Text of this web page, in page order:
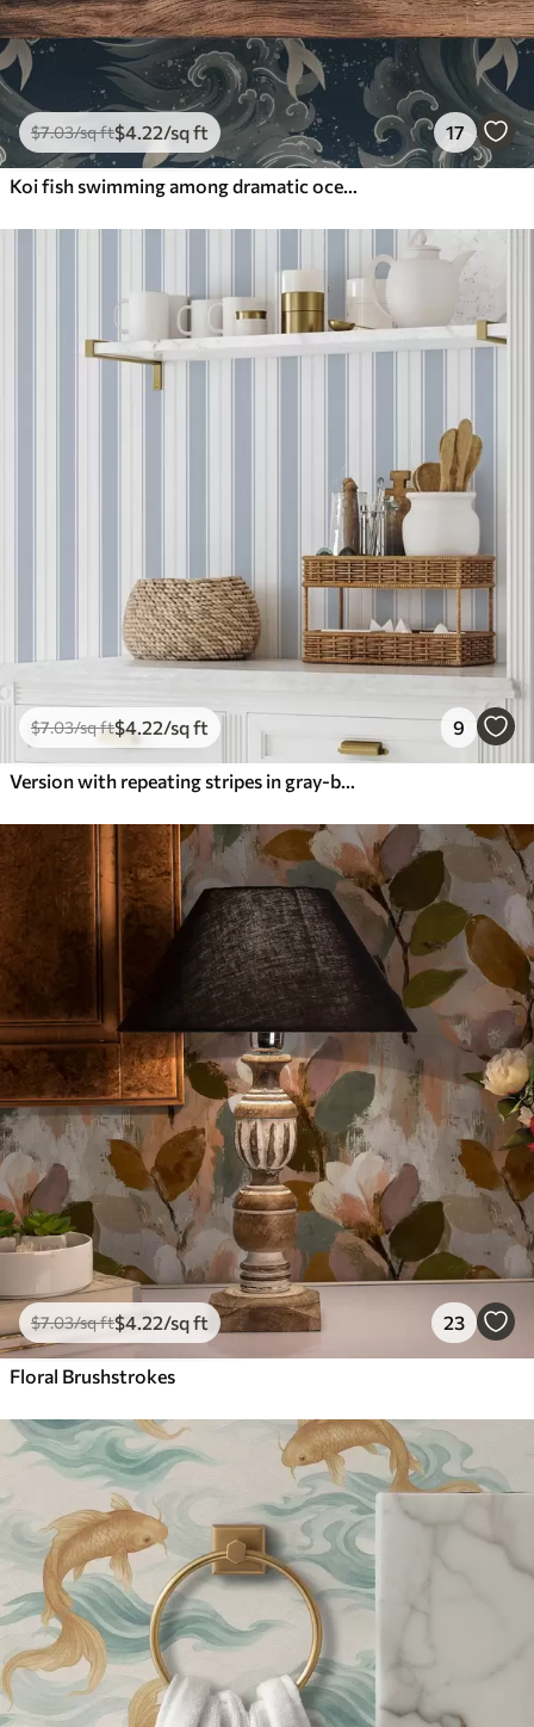
$7.03/sq ft$4.22/sq ft 17
Koi fish swimming among dramatic ocean waves
$7.03/sq ft$4.22/sq ft 9
Version with repeating stripes in gray-blue tones
$7.03/sq ft$4.22/sq ft 23
Floral Brushstrokes